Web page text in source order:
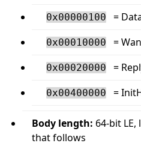
0x00000100 =
0x00010000 =
0x00020000 =
0x00400000 =
Body length: 64-bit
that follows